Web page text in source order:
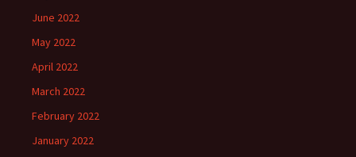
June 2022
May 2022
April 2022
March 2022
February 2022
January 2022